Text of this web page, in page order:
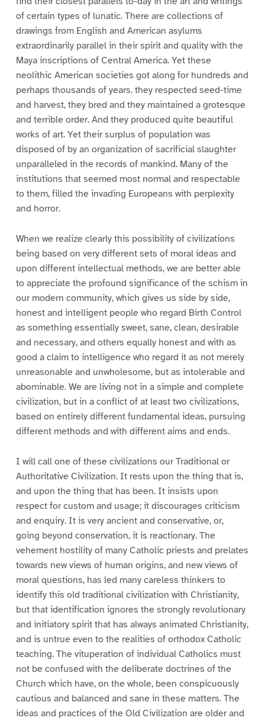
of certain types of lunatic. There are collections of
drawings from English and American asylums
extraordinarily parallel in their spirit and quality with the
Maya inscriptions of Central America. Yet these
neolithic American societies got along for hundreds and
perhaps thousands of years. they respected seed-time
and harvest, they bred and they maintained a grotesque
and terrible order. And they produced quite beautiful
works of art. Yet their surplus of population was
disposed of by an organization of sacrificial slaughter
unparalleled in the records of mankind. Many of the
institutions that seemed most normal and respectable
to them, filled the invading Europeans with perplexity
and horror.
When we realize clearly this possibility of civilizations
being based on very different sets of moral ideas and
upon different intellectual methods, we are better able
to appreciate the profound significance of the schism in
our modern community, which gives us side by side,
honest and intelligent people who regard Birth Control
as something essentially sweet, sane, clean, desirable
and necessary, and others equally honest and with as
good a claim to intelligence who regard it as not merely
unreasonable and unwholesome, but as intolerable and
abominable. We are living not in a simple and complete
civilization, but in a conflict of at least two civilizations,
based on entirely different fundamental ideas, pursuing
different methods and with different aims and ends.
I will call one of these civilizations our Traditional or
Authoritative Civilization. It rests upon the thing that is,
and upon the thing that has been. It insists upon
respect for custom and usage; it discourages criticism
and enquiry. It is very ancient and conservative, or,
going beyond conservation, it is reactionary. The
vehement hostility of many Catholic priests and prelates
towards new views of human origins, and new views of
moral questions, has led many careless thinkers to
identify this old traditional civilization with Christianity,
but that identification ignores the strongly revolutionary
and initiatory spirit that has always animated Christianity,
and is untrue even to the realities of orthodox Catholic
teaching. The vituperation of individual Catholics must
not be confused with the deliberate doctrines of the
Church which have, on the whole, been conspicuously
cautious and balanced and sane in these matters. The
ideas and practices of the Old Civilization are older and